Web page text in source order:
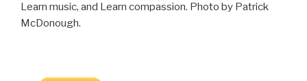
Learn music, and Learn compassion. Photo by Patrick
McDonough.